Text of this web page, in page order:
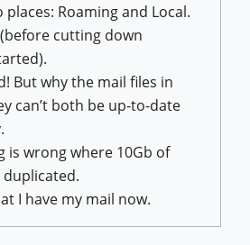
Roaming and Local.
cutting down
But why the mail files in
can’t both be up-to-date
is wrong where 10Gb of
I have my mail now.